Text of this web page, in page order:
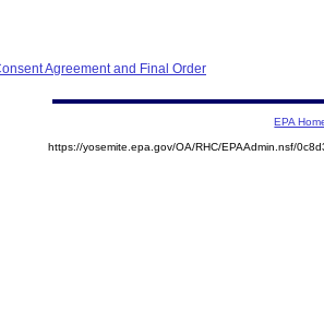
Agreement and Final Order
EPA
https://yosemite.epa.gov/OA/RHC/EPAAdmin.nsf/